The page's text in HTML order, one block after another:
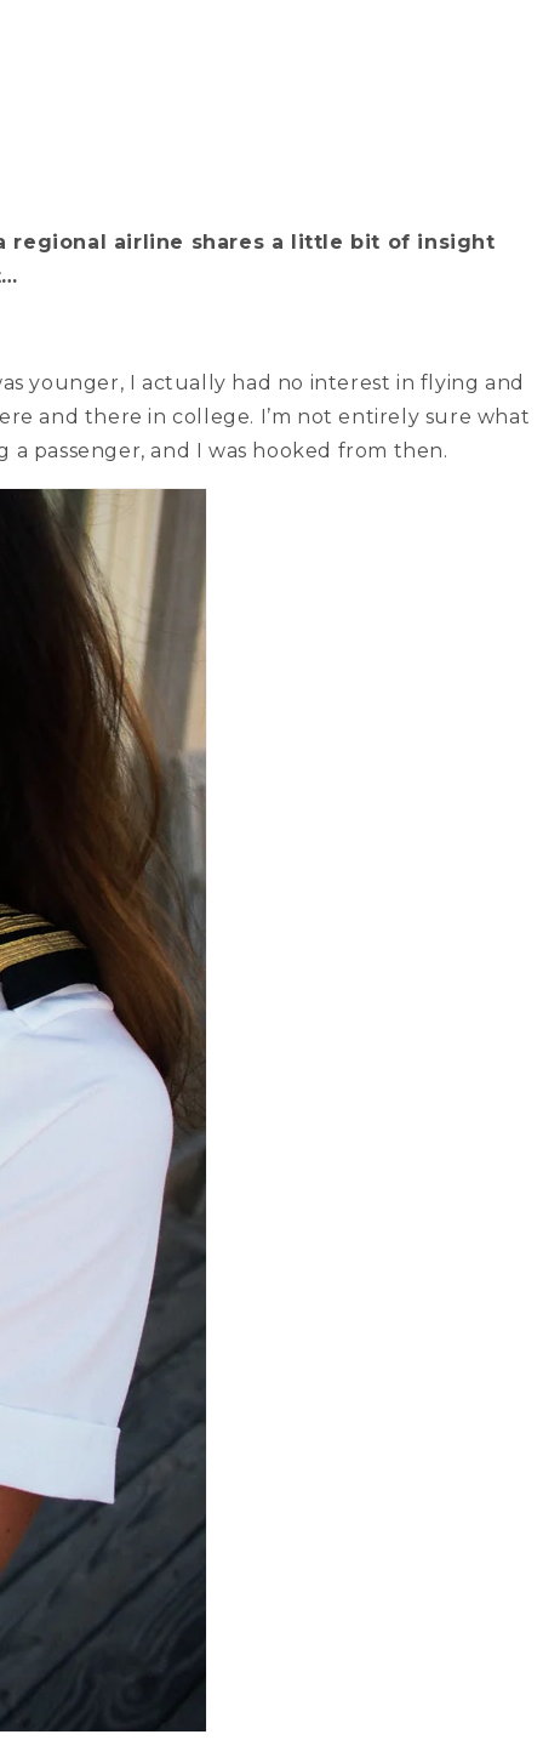
regional airline shares a little bit of insight
younger, I actually had no interest in flying and
and there in college. I’m not entirely sure what
passenger, and I was hooked from then.